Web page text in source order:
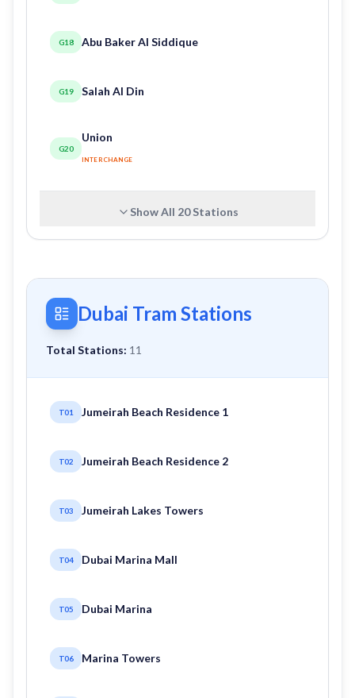
G18 Abu Baker Al Siddique
G19 Salah Al Din
G20
Union
INTERCHANGE
Show All 20Stations
Dubai Tram Stations
Total Stations: 11
T01 Jumeirah Beach Residence 1
T02 Jumeirah Beach Residence 2
T03 Jumeirah Lakes Towers
T04 Dubai Marina Mall
T05 Dubai Marina
T06 Marina Towers